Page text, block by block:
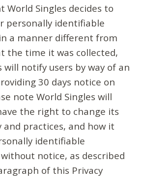
World Singles decides to
personally identifiable
a manner different from
the time it was collected,
will notify users by way of an
30 days notice on
note World Singles will
the right to change its
and practices, and how it
identifiable
notice, as described
of this Privacy